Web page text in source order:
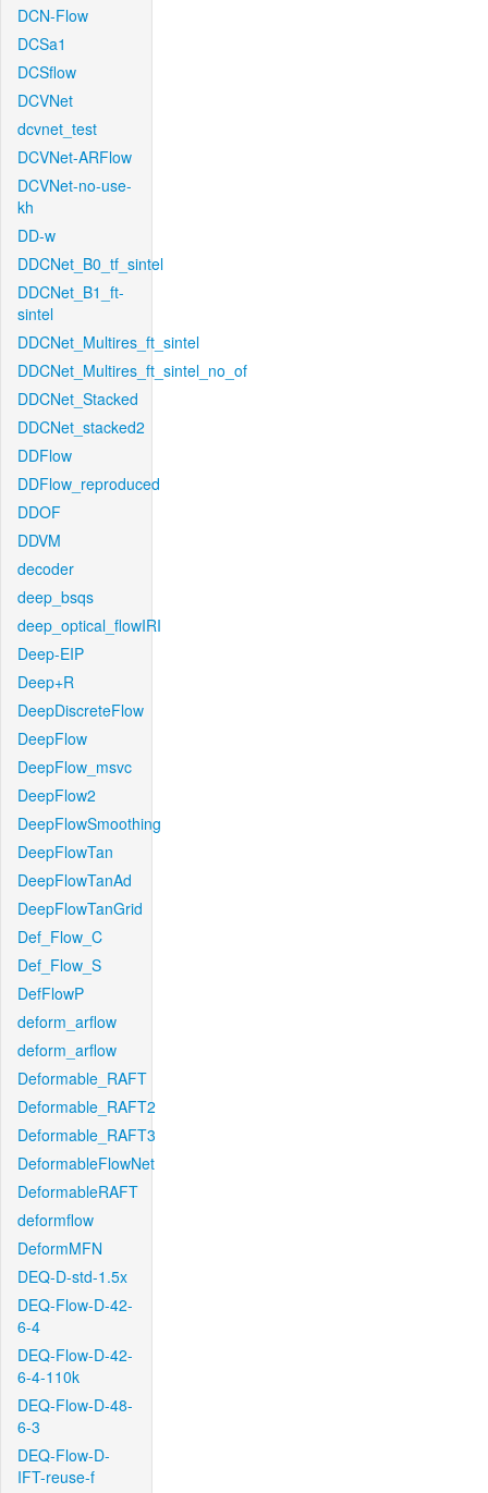
DCN-Flow
DCSa1
DCSflow
DCVNet
dcvnet_test
DCVNet-ARFlow
DCVNet-no-use-
kh
DD-w
DDCNet_B0_tf_sintel
DDCNet_B1_ft-
sintel
DDCNet_Multires_ft_sintel
DDCNet_Multires_ft_sintel_no_of
DDCNet_Stacked
DDCNet_stacked2
DDFlow
DDFlow_reproduced
DDOF
DDVM
decoder
deep_bsqs
deep_optical_flowIRI
Deep-EIP
Deep+R
DeepDiscreteFlow
DeepFlow
DeepFlow_msvc
DeepFlow2
DeepFlowSmoothing
DeepFlowTan
DeepFlowTanAd
DeepFlowTanGrid
Def_Flow_C
Def_Flow_S
DefFlowP
deform_arflow
deform_arflow
Deformable_RAFT
Deformable_RAFT2
Deformable_RAFT3
DeformableFlowNet
DeformableRAFT
deformflow
DeformMFN
DEQ-D-std-1.5x
DEQ-Flow-D-42-
6-4
DEQ-Flow-D-42-
6-4-110k
DEQ-Flow-D-48-
6-3
DEQ-Flow-D-
IFT-reuse-f